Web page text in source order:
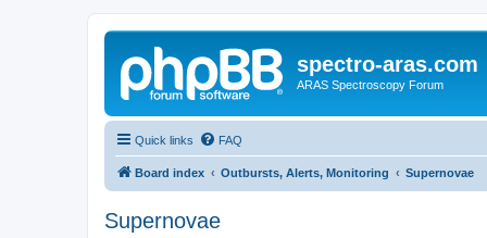
spectro-aras.com
ARAS Spectroscopy Forum
Quick links FAQ
Board index Outbursts, Alerts, Monitoring Supernovae
Supernovae